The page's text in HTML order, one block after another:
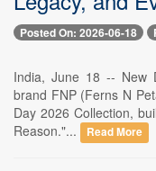
Posted On: 2026-06-18
India, June 18 -- New
brand FNP (Ferns N
Day 2026 Collection,
Reason."...
Read More